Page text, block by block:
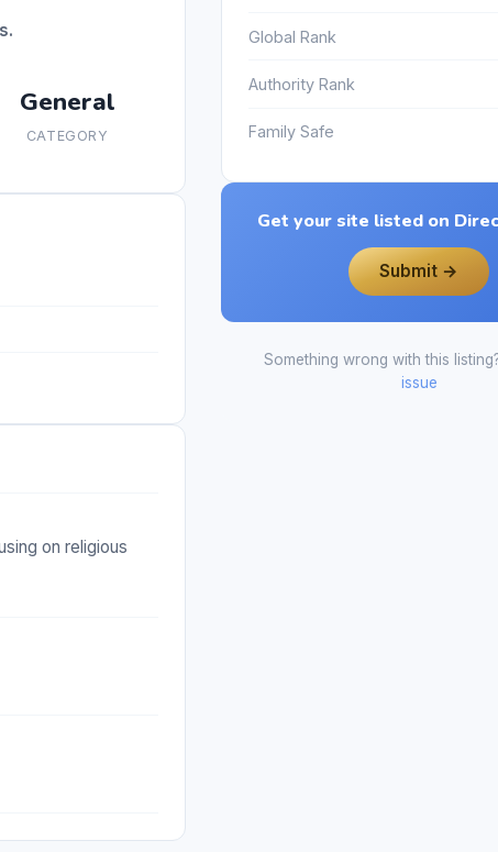
General
CATEGORY
on religious
Global Rank
Authority Rank
Family Safe
Get your site listed on
Submit →
Something wrong with this
issue